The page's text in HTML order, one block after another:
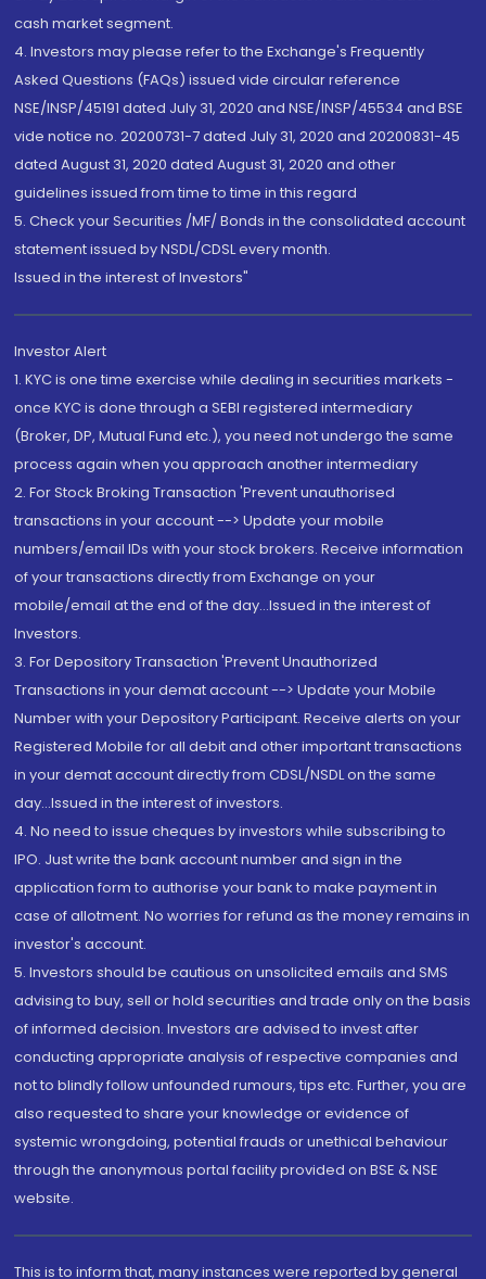
cash market segment.
4. Investors may please refer to the Exchange's Frequently
Asked Questions (FAQs) issued vide circular reference
NSE/INSP/45191 dated July 31, 2020 and NSE/INSP/45534 and BSE
vide notice no. 20200731-7 dated July 31, 2020 and 20200831-45
dated August 31, 2020 dated August 31, 2020 and other
guidelines issued from time to time in this regard
5. Check your Securities /MF/ Bonds in the consolidated account
statement issued by NSDL/CDSL every month.
Issued in the interest of Investors"
Investor Alert
1. KYC is one time exercise while dealing in securities markets -
once KYC is done through a SEBI registered intermediary
(Broker, DP, Mutual Fund etc.), you need not undergo the same
process again when you approach another intermediary
2. For Stock Broking Transaction 'Prevent unauthorised
transactions in your account --> Update your mobile
numbers/email IDs with your stock brokers. Receive information
of your transactions directly from Exchange on your
mobile/email at the end of the day...Issued in the interest of
Investors.
3. For Depository Transaction 'Prevent Unauthorized
Transactions in your demat account --> Update your Mobile
Number with your Depository Participant. Receive alerts on your
Registered Mobile for all debit and other important transactions
in your demat account directly from CDSL/NSDL on the same
day...Issued in the interest of investors.
4. No need to issue cheques by investors while subscribing to
IPO. Just write the bank account number and sign in the
application form to authorise your bank to make payment in
case of allotment. No worries for refund as the money remains in
investor's account.
5. Investors should be cautious on unsolicited emails and SMS
advising to buy, sell or hold securities and trade only on the basis
of informed decision. Investors are advised to invest after
conducting appropriate analysis of respective companies and
not to blindly follow unfounded rumours, tips etc. Further, you are
also requested to share your knowledge or evidence of
systemic wrongdoing, potential frauds or unethical behaviour
through the anonymous portal facility provided on BSE & NSE
website.
This is to inform that, many instances were reported by general